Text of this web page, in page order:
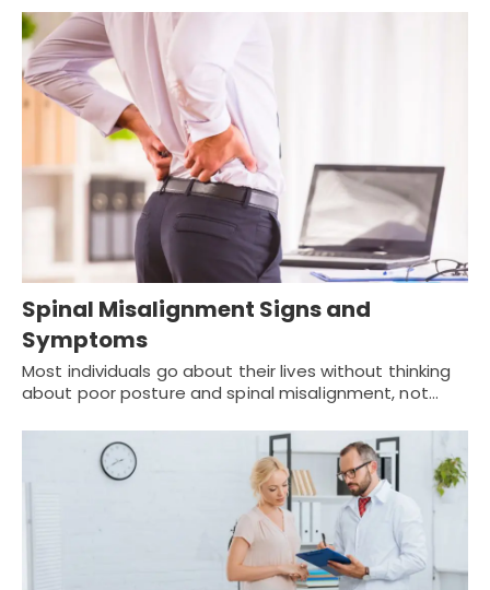
Spinal Misalignment Signs and
Symptoms
Most individuals go about their lives without thinking
about poor posture and spinal misalignment, not…